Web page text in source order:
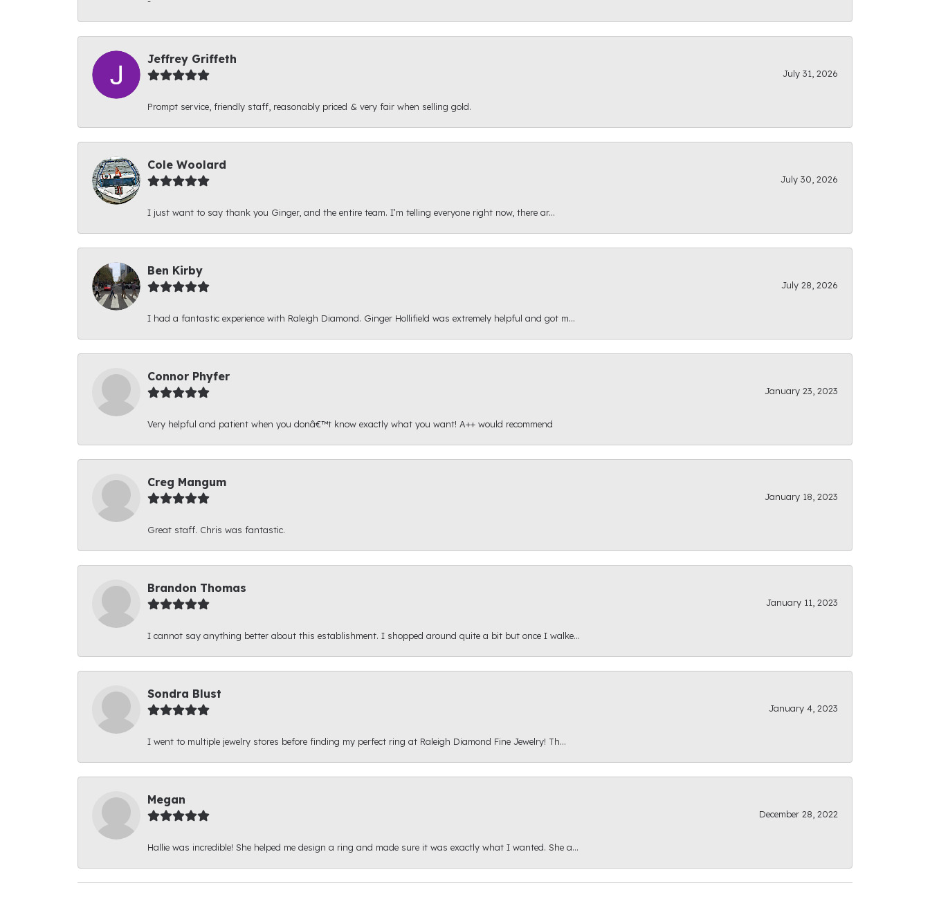
Jeffrey Griffeth
July 31, 2026
Prompt service, friendly staff, reasonably priced & very fair when selling gold.
Cole Woolard
July 30, 2026
I just want to say thank you Ginger, and the entire team. I’m telling everyone right now, there ar...
Ben Kirby
July 28, 2026
I had a fantastic experience with Raleigh Diamond. Ginger Hollifield was extremely helpful and got m...
Connor Phyfer
January 23, 2023
Very helpful and patient when you donâ€™t know exactly what you want! A++ would recommend
Creg Mangum
January 18, 2023
Great staff. Chris was fantastic.
Brandon Thomas
January 11, 2023
I cannot say anything better about this establishment. I shopped around quite a bit but once I walke...
Sondra Blust
January 4, 2023
I went to multiple jewelry stores before finding my perfect ring at Raleigh Diamond Fine Jewelry! Th...
Megan
December 28, 2022
Hallie was incredible! She helped me design a ring and made sure it was exactly what I wanted. She a...